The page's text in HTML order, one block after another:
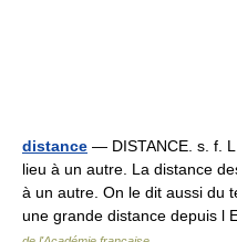
distance — DISTANCE. s. f.
lieu à un autre. La distance
à un autre. On le dit aussi du
une grande distance depuis